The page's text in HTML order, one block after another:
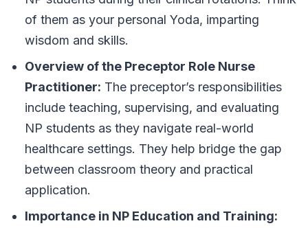
of them as your personal Yoda, imparting
wisdom and skills.
Overview of the Preceptor Role Nurse
Practitioner: The preceptor’s responsibilities
include teaching, supervising, and evaluating
NP students as they navigate real-world
healthcare settings. They help bridge the gap
between classroom theory and practical
application.
Importance in NP Education and Training: